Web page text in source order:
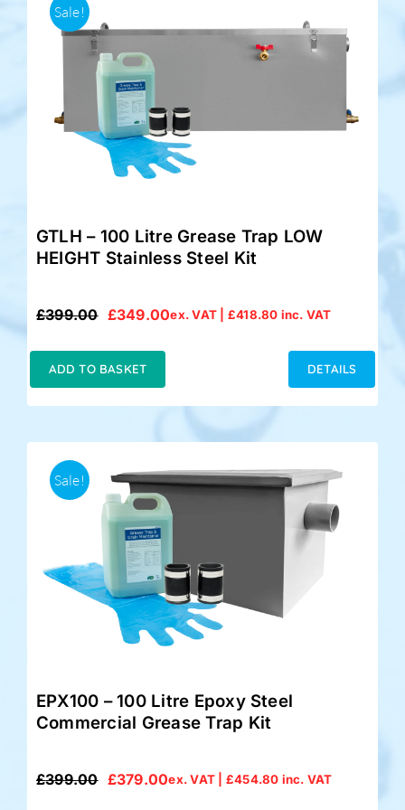
Sale!
GTLH – 100 Litre Grease Trap LOW
HEIGHT Stainless Steel Kit
£399.00
Original
£399.00.
£349.00
Current
£349.00.
ex. VAT | £418.80 inc. VAT
ADD TO BASKET DETAILS
Sale!
EPX100 – 100 Litre Epoxy Steel
Commercial Grease Trap Kit
£399.00
Original
£379.00
Current
ex. VAT | £454.80 inc. VAT